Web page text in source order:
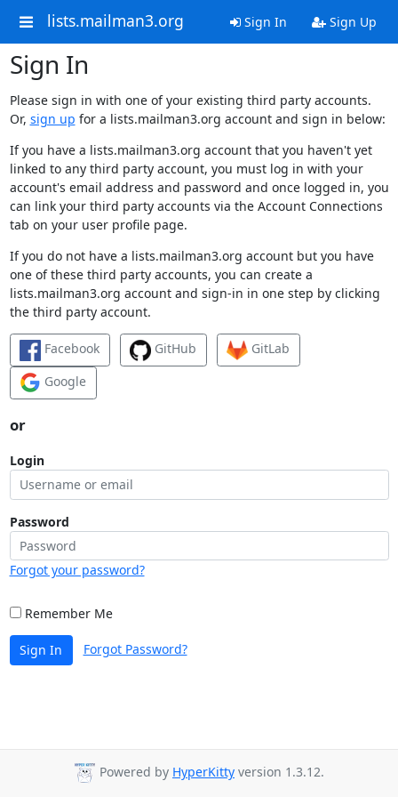
lists.mailman3.org Sign In Sign Up
Sign In
Please sign in with one of your existing third party accounts.
Or, sign up for a lists.mailman3.org account and sign in below:
If you have a lists.mailman3.org account that you haven't yet
linked to any third party account, you must log in with your
account's email address and password and once logged in, you
can link your third party accounts via the Account Connections
tab on your user profile page.
If you do not have a lists.mailman3.org account but you have
one of these third party accounts, you can create a
lists.mailman3.org account and sign-in in one step by clicking
the third party account.
Facebook GitHub
GitLab
Google
or
Login
Password
Forgot your password?
Remember Me
Sign In Forgot Password?
Powered by HyperKitty version 1.3.12.